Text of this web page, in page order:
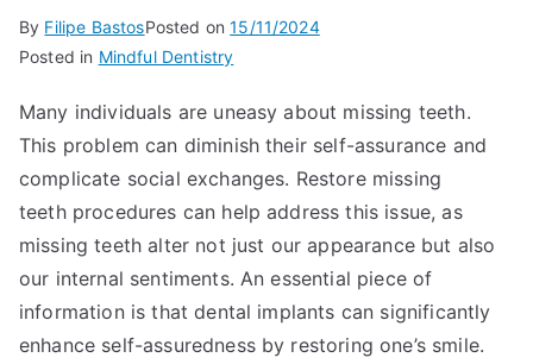
By Filipe BastosPosted on15/11/2024
Posted in Mindful Dentistry
Many individuals are uneasy about missing teeth.
This problem can diminish their self-assurance and
complicate social exchanges. Restore missing
teeth procedures can help address this issue, as
missing teeth alter not just our appearance but also
our internal sentiments. An essential piece of
information is that dental implants can significantly
enhance self-assuredness by restoring one’s smile.